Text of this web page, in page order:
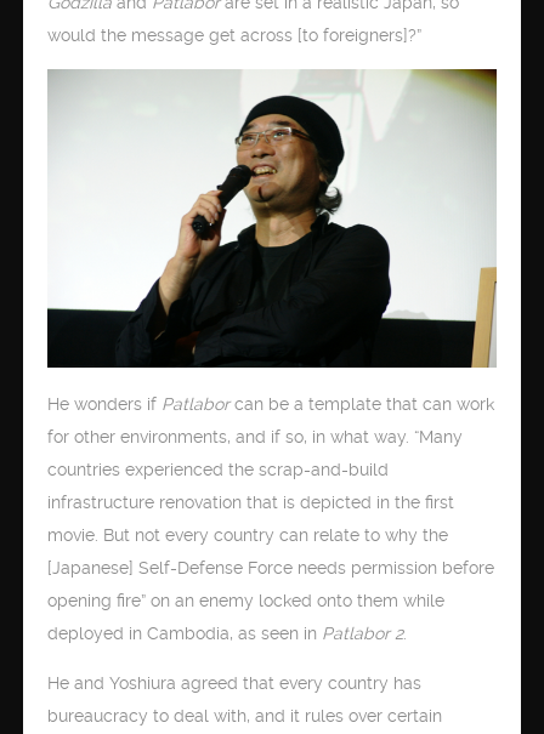
would the message get across [to foreigners]?”
He wonders if Patlaborcan be a template that can work
for other environments, and if so, in what way. “Many
countries experienced the scrap-and-build
infrastructure renovation that is depicted in the first
movie. But not every country can relate to why the
[Japanese] Self-Defense Force needs permission before
opening fire” on an enemy locked onto them while
deployed in Cambodia, as seen in Patlabor 2.
He and Yoshiura agreed that every country has
bureaucracy to deal with, and it rules over certain